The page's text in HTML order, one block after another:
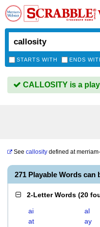
STARTS WITH ENDS
CALLOSITY is a
See callosity defined at
271 Playable Words can
2-Letter Words (20
ai al
at
ay